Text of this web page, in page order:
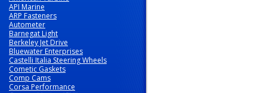
API Marine
ARP Fasteners
Autometer
Barnegat Light
Berkeley Jet Drive
Bluewater Enterprises
Castelli Italia Steering Wheels
Cometic Gaskets
Comp Cams
Corsa Performance